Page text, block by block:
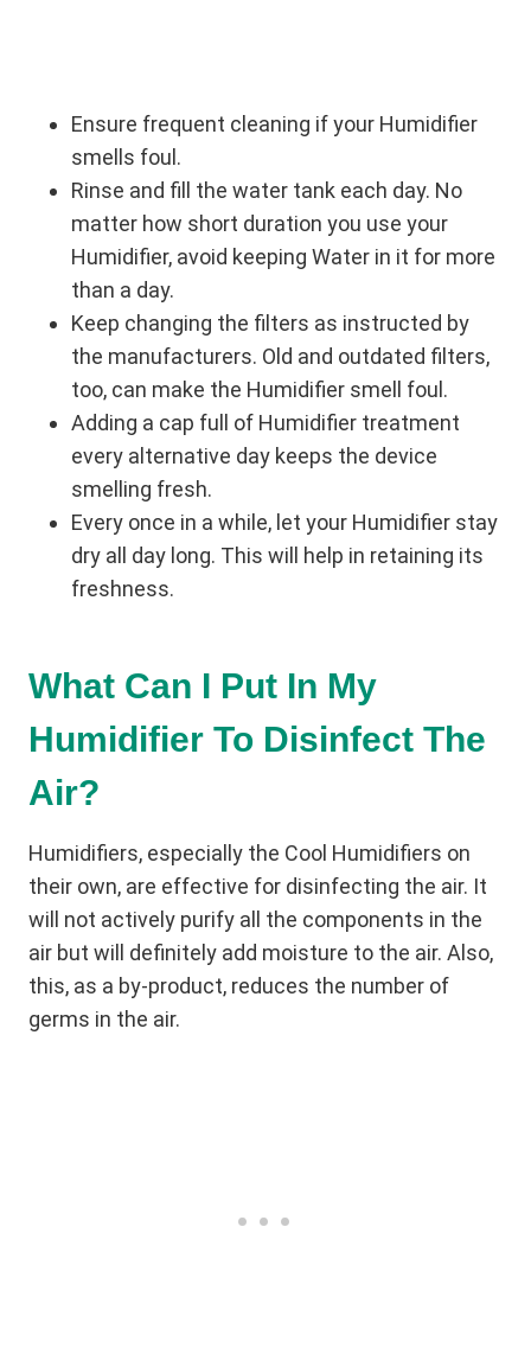
Ensure frequent cleaning if your Humidifier
smells foul.
Rinse and fill the water tank each day. No
matter how short duration you use your
Humidifier, avoid keeping Water in it for more
than a day.
Keep changing the filters as instructed by
the manufacturers. Old and outdated filters,
too, can make the Humidifier smell foul.
Adding a cap full of Humidifier treatment
every alternative day keeps the device
smelling fresh.
Every once in a while, let your Humidifier stay
dry all day long. This will help in retaining its
freshness.
What Can I Put In My
Humidifier To Disinfect The
Air?
Humidifiers, especially the Cool Humidifiers on
their own, are effective for disinfecting the air. It
will not actively purify all the components in the
air but will definitely add moisture to the air. Also,
this, as a by-product, reduces the number of
germs in the air.